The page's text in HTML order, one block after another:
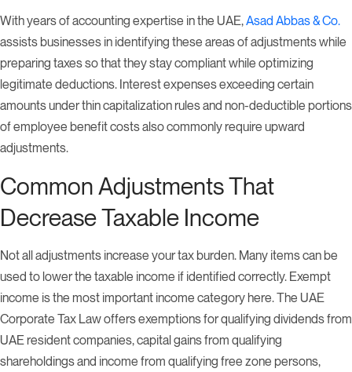
With years of accounting expertise in the UAE,Asad Abbas & Co.
assists businesses in identifying these areas of adjustments while
preparing taxes so that they stay compliant while optimizing
legitimate deductions. Interest expenses exceeding certain
amounts under thin capitalization rules and non-deductible portions
of employee benefit costs also commonly require upward
adjustments.
Common Adjustments That
Decrease Taxable Income
Not all adjustments increase your tax burden. Many items can be
used to lower the taxable income if identified correctly. Exempt
income is the most important income category here. The UAE
Corporate Tax Law offers exemptions for qualifying dividends from
UAE resident companies, capital gains from qualifying
shareholdings and income from qualifying free zone persons,